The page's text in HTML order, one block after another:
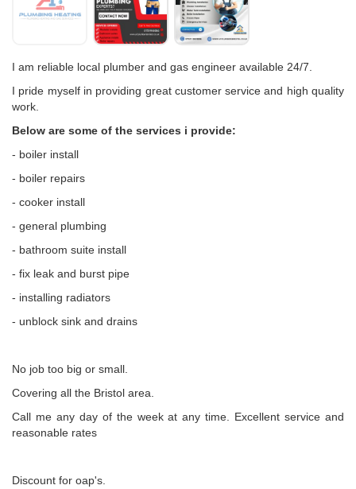
I am reliable local plumber and gas engineer available 24/7.
I pride myself in providing great customer service and high quality
work.
Below are some of the services i provide:
- boiler install
- boiler repairs
- cooker install
- general plumbing
- bathroom suite install
- fix leak and burst pipe
- installing radiators
- unblock sink and drains
No job too big or small.
Covering all the Bristol area.
Call me any day of the week at any time. Excellent service and
reasonable rates
Discount for oap's.